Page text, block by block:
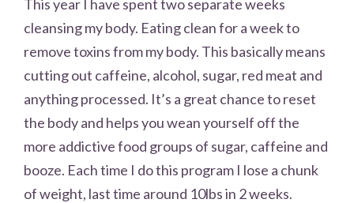
This year I have spent two separate weeks
cleansing my body. Eating clean for a week to
remove toxins from my body. This basically means
cutting out caffeine, alcohol, sugar, red meat and
anything processed. It’s a great chance to reset
the body and helps you wean yourself off the
more addictive food groups of sugar, caffeine and
booze. Each time I do this program I lose a chunk
of weight, last time around 10lbs in 2 weeks.